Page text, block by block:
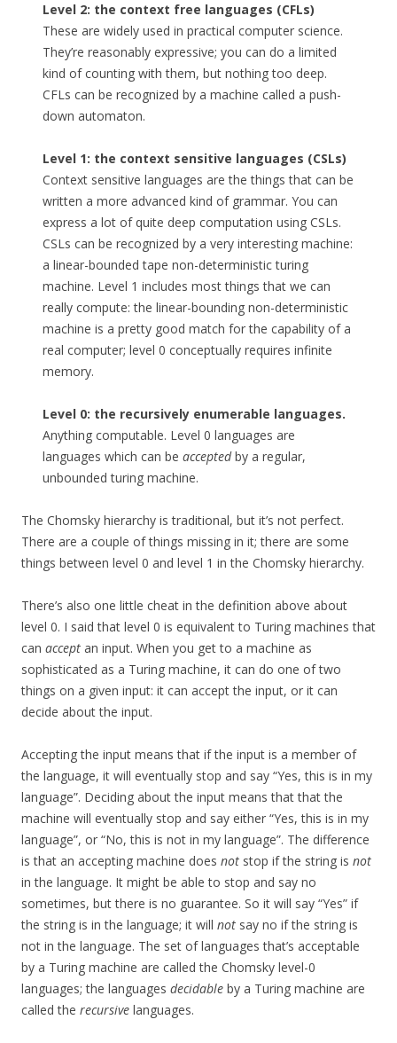
Level 2: the context free languages (CFLs)
These are widely used in practical computer science.
They’re reasonably expressive; you can do a limited
kind of counting with them, but nothing too deep.
CFLs can be recognized by a machine called a push-
down automaton.
Level 1: the context sensitive languages (CSLs)
Context sensitive languages are the things that can be
written a more advanced kind of grammar. You can
express a lot of quite deep computation using CSLs.
CSLs can be recognized by a very interesting machine:
a linear-bounded tape non-deterministic turing
machine. Level 1 includes most things that we can
really compute: the linear-bounding non-deterministic
machine is a pretty good match for the capability of a
real computer; level 0 conceptually requires infinite
memory.
Level 0: the recursively enumerable languages.
Anything computable. Level 0 languages are
languages which can be acceptedby a regular,
unbounded turing machine.
The Chomsky hierarchy is traditional, but it’s not perfect.
There are a couple of things missing in it; there are some
things between level 0 and level 1 in the Chomsky hierarchy.
There’s also one little cheat in the definition above about
level 0. I said that level 0 is equivalent to Turing machines that
can accept an input. When you get to a machine as
sophisticated as a Turing machine, it can do one of two
things on a given input: it can accept the input, or it can
decide about the input.
Accepting the input means that if the input is a member of
the language, it will eventually stop and say “Yes, this is in my
language”. Deciding about the input means that that the
machine will eventually stop and say either “Yes, this is in my
language”, or “No, this is not in my language”. The difference
is that an accepting machine does not stop if the string is not
in the language. It might be able to stop and say no
sometimes, but there is no guarantee. So it will say “Yes” if
the string is in the language; it will not say no if the string is
not in the language. The set of languages that’s acceptable
by a Turing machine are called the Chomsky level-0
languages; the languages decidable by a Turing machine are
called the recursive languages.